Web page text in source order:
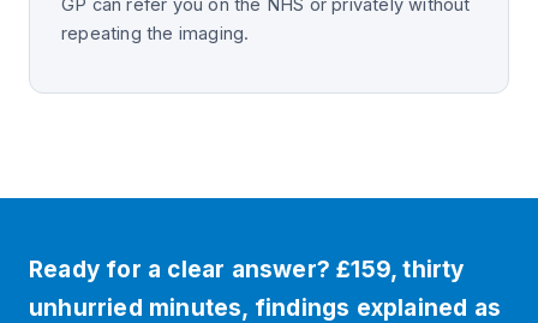
repeating the imaging.
Ready for a clear answer? £159, thirty
unhurried minutes, findings explained as